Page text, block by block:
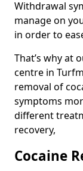
Withdrawal
manage on
in order to
That’s why at
centre in
removal of
symptoms
different
recovery,
Cocaine